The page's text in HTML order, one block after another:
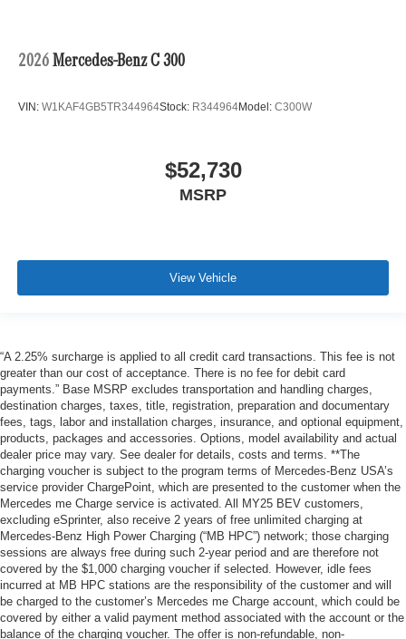
2026 Mercedes-Benz C 300
VIN: W1KAF4GB5TR344964Stock: R344964Model: C300W
$52,730
MSRP
View Vehicle
“A 2.25% surcharge is applied to all credit card transactions. This fee is not
greater than our cost of acceptance. There is no fee for debit card
payments.” Base MSRP excludes transportation and handling charges,
destination charges, taxes, title, registration, preparation and documentary
fees, tags, labor and installation charges, insurance, and optional equipment,
products, packages and accessories. Options, model availability and actual
dealer price may vary. See dealer for details, costs and terms. **The
charging voucher is subject to the program terms of Mercedes-Benz USA’s
service provider ChargePoint, which are presented to the customer when the
Mercedes me Charge service is activated. All MY25 BEV customers,
excluding eSprinter, also receive 2 years of free unlimited charging at
Mercedes-Benz High Power Charging (“MB HPC”) network; those charging
sessions are always free during such 2-year period and are therefore not
covered by the $1,000 charging voucher if selected. However, idle fees
incurred at MB HPC stations are the responsibility of the customer and will
be charged to the customer’s Mercedes me Charge account, which could be
covered by either a valid payment method associated with the account or the
balance of the charging voucher. The offer is non-refundable, non-